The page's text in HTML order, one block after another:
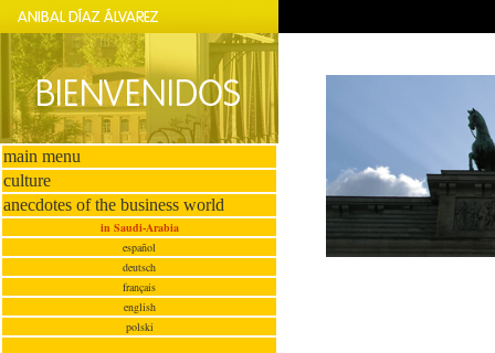
main menu
culture
anecdotes of the business world
in Saudi-Arabia
español
deutsch
français
english
polski